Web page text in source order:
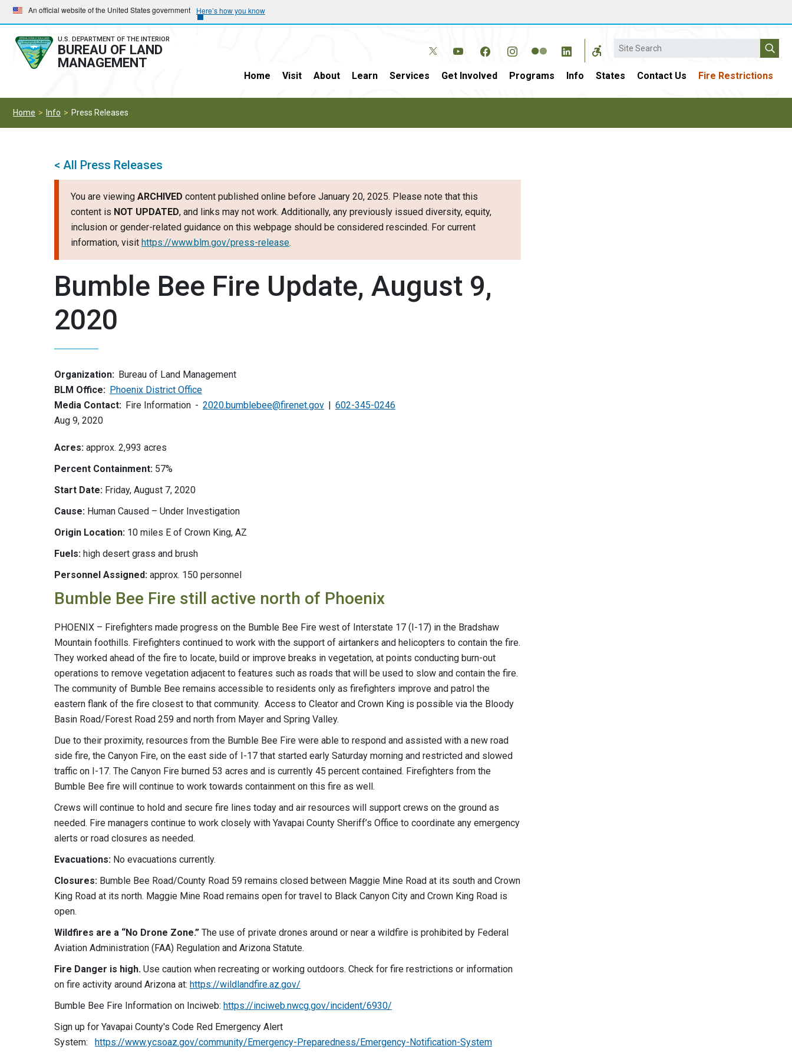
Skip
to
main
navigation
Skip
to
main
content
An official website of the United States government Here’s how you know
U.S. DEPARTMENT OF THE INTERIOR
BUREAU OF LAND
MANAGEMENT
Search
Home Visit About Learn Services Get Involved Programs Info States Contact Us Fire Restrictions
Home Info Press Releases
< All Press Releases
You are viewing ARCHIVED content published online before January 20, 2025. Please note that this
content is NOT UPDATED, and links may not work. Additionally, any previously issued diversity, equity,
inclusion or gender-related guidance on this webpage should be considered rescinded. For current
information, visit https://www.blm.gov/press-release.
Bumble Bee Fire Update, August 9,
2020
Organization: Bureau of Land Management
BLM Office: Phoenix District Office
Media Contact: Fire Information 2020.bumblebee@firenet.gov
602-345-0246
Aug 9, 2020
Acres: approx. 2,993 acres
Percent Containment: 57%
Start Date: Friday, August 7, 2020
Cause: Human Caused – Under Investigation
Origin Location: 10 miles E of Crown King, AZ
Fuels: high desert grass and brush
Personnel Assigned: approx. 150 personnel
Bumble Bee Fire still active north of Phoenix
PHOENIX – Firefighters made progress on the Bumble Bee Fire west of Interstate 17 (I-17) in the Bradshaw
Mountain foothills. Firefighters continued to work with the support of airtankers and helicopters to contain the fire.
They worked ahead of the fire to locate, build or improve breaks in vegetation, at points conducting burn-out
operations to remove vegetation adjacent to features such as roads that will be used to slow and contain the fire.
The community of Bumble Bee remains accessible to residents only as firefighters improve and patrol the
eastern flank of the fire closest to that community. Access to Cleator and Crown King is possible via the Bloody
Basin Road/Forest Road 259 and north from Mayer and Spring Valley.
Due to their proximity, resources from the Bumble Bee Fire were able to respond and assisted with a new road
side fire, the Canyon Fire, on the east side of I-17 that started early Saturday morning and restricted and slowed
traffic on I-17. The Canyon Fire burned 53 acres and is currently 45 percent contained. Firefighters from the
Bumble Bee fire will continue to work towards containment on this fire as well.
Crews will continue to hold and secure fire lines today and air resources will support crews on the ground as
needed. Fire managers continue to work closely with Yavapai County Sheriff’s Office to coordinate any emergency
alerts or road closures as needed.
Evacuations: No evacuations currently.
Closures: Bumble Bee Road/County Road 59 remains closed between Maggie Mine Road at its south and Crown
King Road at its north. Maggie Mine Road remains open for travel to Black Canyon City and Crown King Road is
open.
Wildfires are a “No Drone Zone.” The use of private drones around or near a wildfire is prohibited by Federal
Aviation Administration (FAA) Regulation and Arizona Statute.
Fire Danger is high. Use caution when recreating or working outdoors. Check for fire restrictions or information
on fire activity around Arizona at: https://wildlandfire.az.gov/
Bumble Bee Fire Information on Inciweb: https://inciweb.nwcg.gov/incident/6930/
Sign up for Yavapai County's Code Red Emergency Alert
System: https://www.ycsoaz.gov/community/Emergency-Preparedness/Emergency-Notification-System